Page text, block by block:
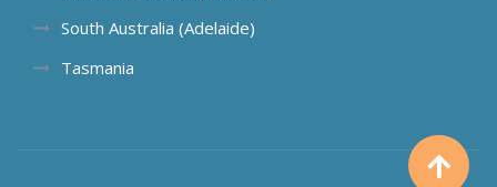
South Australia (Adelaide)
Tasmania